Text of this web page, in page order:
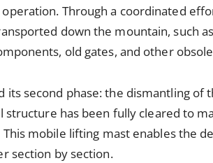
Through a coordinated
down the mountain, such
old gates, and other
its second phase: the dismantling of
structure has been fully cleared to
mobile lifting mast enables the
section by section.